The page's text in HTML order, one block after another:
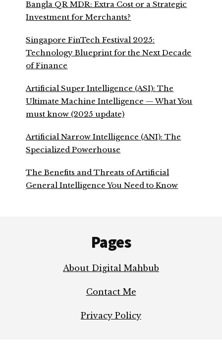
Bangla QR MDR: Extra Cost or a Strategic
Investment for Merchants?
Singapore FinTech Festival 2025:
Technology Blueprint for the Next Decade
of Finance
Artificial Super Intelligence (ASI): The
Ultimate Machine Intelligence — What You
must know (2025 update)
Artificial Narrow Intelligence (ANI): The
Specialized Powerhouse
The Benefits and Threats of Artificial
General Intelligence You Need to Know
Pages
About Digital Mahbub
Contact Me
Privacy Policy